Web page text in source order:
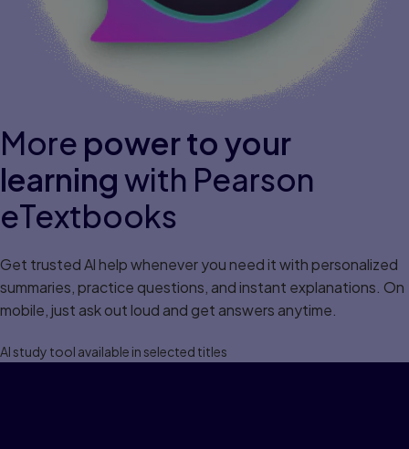
More power to your
learningwith Pearson
eTextbooks
Get trusted Al help whenever you need it with personalized
summaries, practice questions, and instant explanations. On
mobile, just ask out loud and get answers anytime.
Al study tool available in selected titles